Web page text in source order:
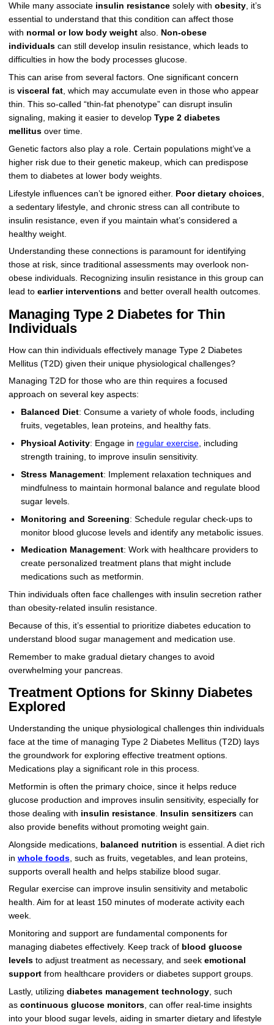
While many associate insulin resistancesolely with obesity, it’s
essential to understand that this condition can affect those
with normal or low body weightalso. Non-obese
individualscan still develop insulin resistance, which leads to
difficulties in how the body processes glucose.
This can arise from several factors. One significant concern
is visceral fat, which may accumulate even in those who appear
thin. This so-called “thin-fat phenotype” can disrupt insulin
signaling, making it easier to develop Type 2 diabetes
mellitusover time.
Genetic factors also play a role. Certain populations might’ve a
higher risk due to their genetic makeup, which can predispose
them to diabetes at lower body weights.
Lifestyle influences can’t be ignored either. Poor dietary choices,
a sedentary lifestyle, and chronic stress can all contribute to
insulin resistance, even if you maintain what’s considered a
healthy weight.
Understanding these connections is paramount for identifying
those at risk, since traditional assessments may overlook non-
obese individuals. Recognizing insulin resistance in this group can
lead to earlier interventionsand better overall health outcomes.
Managing Type 2 Diabetes for Thin
Individuals
How can thin individuals effectively manage Type 2 Diabetes
Mellitus (T2D) given their unique physiological challenges?
Managing T2D for those who are thin requires a focused
approach on several key aspects:
Balanced Diet: Consume a variety of whole foods, including
fruits, vegetables, lean proteins, and healthy fats.
Physical Activity: Engage in regular exercise, including
strength training, to improve insulin sensitivity.
Stress Management: Implement relaxation techniques and
mindfulness to maintain hormonal balance and regulate blood
sugar levels.
Monitoring and Screening: Schedule regular check-ups to
monitor blood glucose levels and identify any metabolic issues.
Medication Management: Work with healthcare providers to
create personalized treatment plans that might include
medications such as metformin.
Thin individuals often face challenges with insulin secretion rather
than obesity-related insulin resistance.
Because of this, it’s essential to prioritize diabetes education to
understand blood sugar management and medication use.
Remember to make gradual dietary changes to avoid
overwhelming your pancreas.
Treatment Options for Skinny Diabetes
Explored
Understanding the unique physiological challenges thin individuals
face at the time of managing Type 2 Diabetes Mellitus (T2D) lays
the groundwork for exploring effective treatment options.
Medications play a significant role in this process.
Metformin is often the primary choice, since it helps reduce
glucose production and improves insulin sensitivity, especially for
those dealing with insulin resistance. Insulin sensitizerscan
also provide benefits without promoting weight gain.
Alongside medications, balanced nutrition is essential. A diet rich
in whole foods, such as fruits, vegetables, and lean proteins,
supports overall health and helps stabilize blood sugar.
Regular exercise can improve insulin sensitivity and metabolic
health. Aim for at least 150 minutes of moderate activity each
week.
Monitoring and support are fundamental components for
managing diabetes effectively. Keep track of blood glucose
levelsto adjust treatment as necessary, and seek emotional
supportfrom healthcare providers or diabetes support groups.
Lastly, utilizing diabetes management technology, such
as continuous glucose monitors, can offer real-time insights
into your blood sugar levels, aiding in smarter dietary and lifestyle